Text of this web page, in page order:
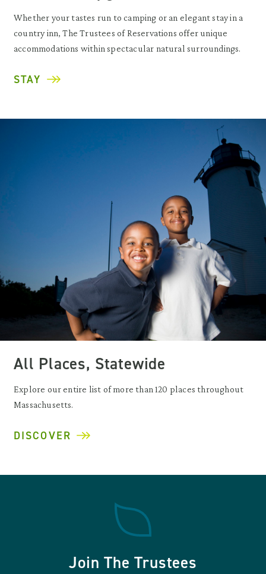
Whether your tastes run to camping or an elegant stay in a
country inn, The Trustees of Reservations offer unique
accommodations within spectacular natural surroundings.
STAY
All Places, Statewide
Explore our entire list of more than 120 places throughout
Massachusetts.
DISCOVER
Join The Trustees